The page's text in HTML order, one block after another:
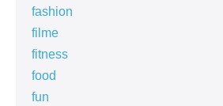
fashion
filme
fitness
food
fun